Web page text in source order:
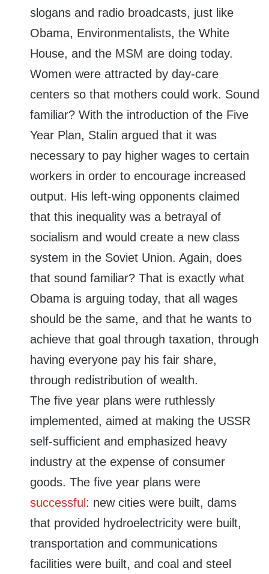
slogans and radio broadcasts, just like
Obama, Environmentalists, the White
House, and the MSM are doing today.
Women were attracted by day-care
centers so that mothers could work. Sound
familiar? With the introduction of the Five
Year Plan, Stalin argued that it was
necessary to pay higher wages to certain
workers in order to encourage increased
output. His left-wing opponents claimed
that this inequality was a betrayal of
socialism and would create a new class
system in the Soviet Union. Again, does
that sound familiar? That is exactly what
Obama is arguing today, that all wages
should be the same, and that he wants to
achieve that goal through taxation, through
having everyone pay his fair share,
through redistribution of wealth.
The five year plans were ruthlessly
implemented, aimed at making the USSR
self-sufficient and emphasized heavy
industry at the expense of consumer
goods. The five year plans were
successful : new cities were built, dams
that provided hydroelectricity were built,
transportation and communications
facilities were built, and coal and steel